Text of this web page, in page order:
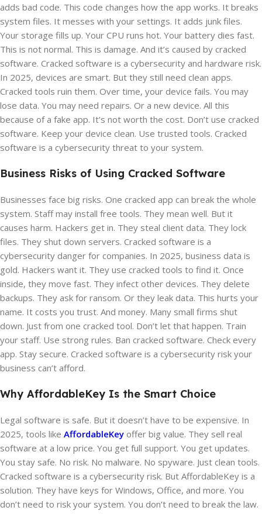
adds bad code. This code changes how the app works. It breaks
system files. It messes with your settings. It adds junk files.
Your storage fills up. Your CPU runs hot. Your battery dies fast.
This is not normal. This is damage. And it’s caused by cracked
software. Cracked software is a cybersecurity and hardware risk.
In 2025, devices are smart. But they still need clean apps.
Cracked tools ruin them. Over time, your device fails. You may
lose data. You may need repairs. Or a new device. All this
because of a fake app. It’s not worth the cost. Don’t use cracked
software. Keep your device clean. Use trusted tools. Cracked
software is a cybersecurity threat to your system.
Business Risks of Using Cracked Software
Businesses face big risks. One cracked app can break the whole
system. Staff may install free tools. They mean well. But it
causes harm. Hackers get in. They steal client data. They lock
files. They shut down servers. Cracked software is a
cybersecurity danger for companies. In 2025, business data is
gold. Hackers want it. They use cracked tools to find it. Once
inside, they move fast. They infect other devices. They delete
backups. They ask for ransom. Or they leak data. This hurts your
name. It costs you trust. And money. Many small firms shut
down. Just from one cracked tool. Don’t let that happen. Train
your staff. Use strong rules. Ban cracked software. Check every
app. Stay secure. Cracked software is a cybersecurity risk your
business can’t afford.
Why AffordableKey Is the Smart Choice
Legal software is safe. But it doesn’t have to be expensive. In
2025, tools like AffordableKey offer big value. They sell real
software at a low price. You get full support. You get updates.
You stay safe. No risk. No malware. No spyware. Just clean tools.
Cracked software is a cybersecurity risk. But AffordableKey is a
solution. They have keys for Windows, Office, and more. You
don’t need to risk your system. You don’t need to break the law.